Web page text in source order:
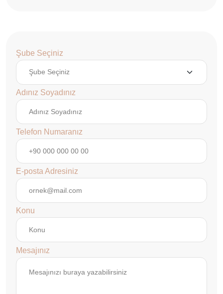
Şube Seçiniz
Adınız Soyadınız
Telefon Numaranız
E-posta Adresiniz
Konu
Mesajınız